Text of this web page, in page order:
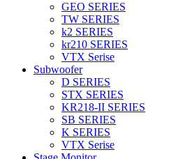
GEO SERIES
TW SERIES
k2 SERIES
kr210 SERIES
VTX Serise
Subwoofer
D SERIES
STX SERIES
KR218-II SERIES
SB SERIES
K SERIES
VTX Serise